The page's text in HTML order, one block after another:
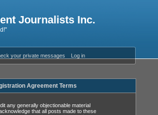
Journalists Inc.
your private messages Log in
Agreement Terms
any generally objectionable material
that all posts made to these